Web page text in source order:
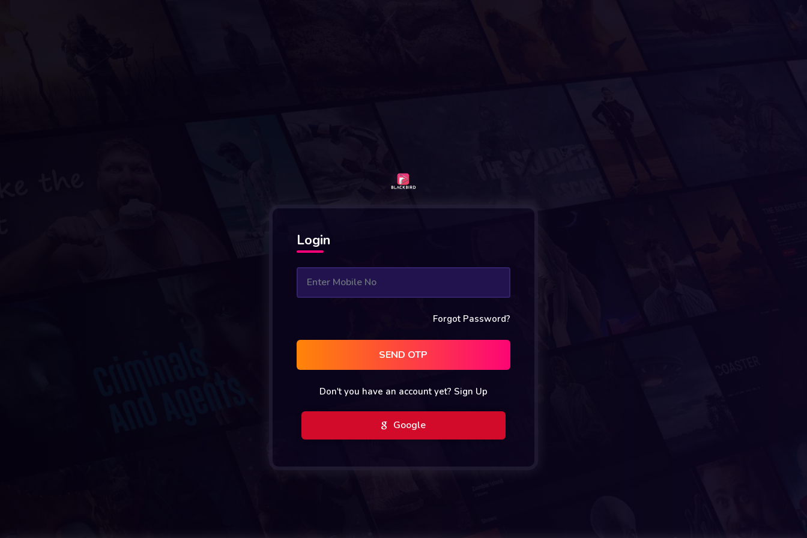
Login
Forgot Password?
SEND OTP
Don't you have an account yet? Sign Up
Google